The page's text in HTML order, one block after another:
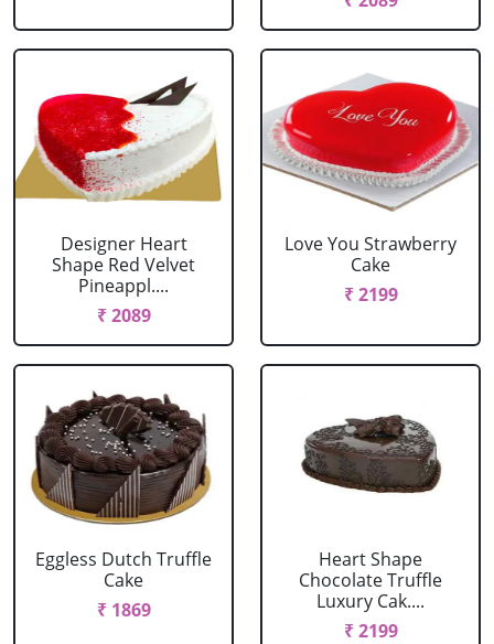
Designer Heart
Shape Red Velvet
Pineappl....
₹ 2089
Love You Strawberry
Cake
₹ 2199
Eggless Dutch Truffle
Cake
₹ 1869
Heart Shape
Chocolate Truffle
Luxury Cak....
₹ 2199